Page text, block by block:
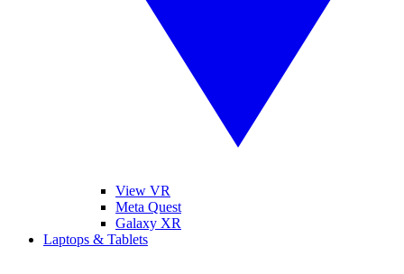
View VR
Meta Quest
Galaxy XR
Laptops & Tablets